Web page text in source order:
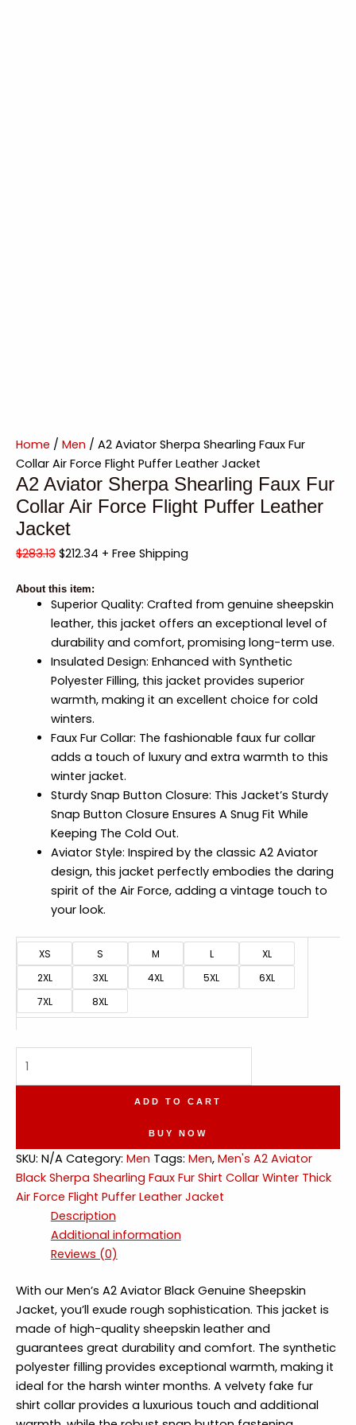
Home / Men / A2 Aviator Sherpa Shearling Faux Fur
Collar Air Force Flight Puffer Leather Jacket
A2 Aviator Sherpa Shearling Faux Fur
Collar Air Force Flight Puffer Leather
Jacket
$283.13 $212.34 + Free Shipping
About this item:
Superior Quality: Crafted from genuine sheepskin
leather, this jacket offers an exceptional level of
durability and comfort, promising long-term use.
Insulated Design: Enhanced with Synthetic
Polyester Filling, this jacket provides superior
warmth, making it an excellent choice for cold
winters.
Faux Fur Collar: The fashionable faux fur collar
adds a touch of luxury and extra warmth to this
winter jacket.
Sturdy Snap Button Closure: This Jacket’s Sturdy
Snap Button Closure Ensures A Snug Fit While
Keeping The Cold Out.
Aviator Style: Inspired by the classic A2 Aviator
design, this jacket perfectly embodies the daring
spirit of the Air Force, adding a vintage touch to
your look.
XS S M L
XL
2XL
3XL 4XL 5XL
6XL
7XL
8XL
Aviator
Fur
Collar
Air
Jacket
quantity
ADD TO CART
BUY NOW
SKU: N/A Category: Men Tags: Men, Men's A2 Aviator
Black Sherpa Shearling Faux Fur Shirt Collar Winter Thick
Air Force Flight Puffer Leather Jacket
Description
Additional information
Reviews (0)
With our Men’s A2 Aviator Black Genuine Sheepskin
Jacket, you’ll exude rough sophistication. This jacket is
made of high-quality sheepskin leather and
guarantees great durability and comfort. The synthetic
polyester filling provides exceptional warmth, making it
ideal for the harsh winter months. A velvety fake fur
shirt collar provides a luxurious touch and additional